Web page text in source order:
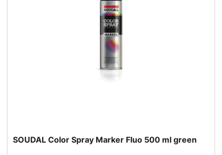
SOUDAL Color Spray Marker Fluo 500 ml green